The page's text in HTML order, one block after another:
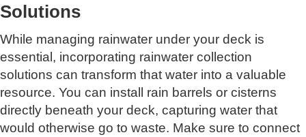
Solutions
While managing rainwater under your deck is
essential, incorporating rainwater collection
solutions can transform that water into a valuable
resource. You can install rain barrels or cisterns
directly beneath your deck, capturing water that
would otherwise go to waste. Make sure to connect